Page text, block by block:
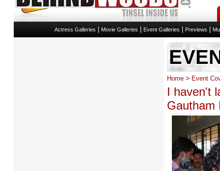
Actress Galleries Movie Galleries Event Galleries Previews
Home > Event
I haven't
Gautham